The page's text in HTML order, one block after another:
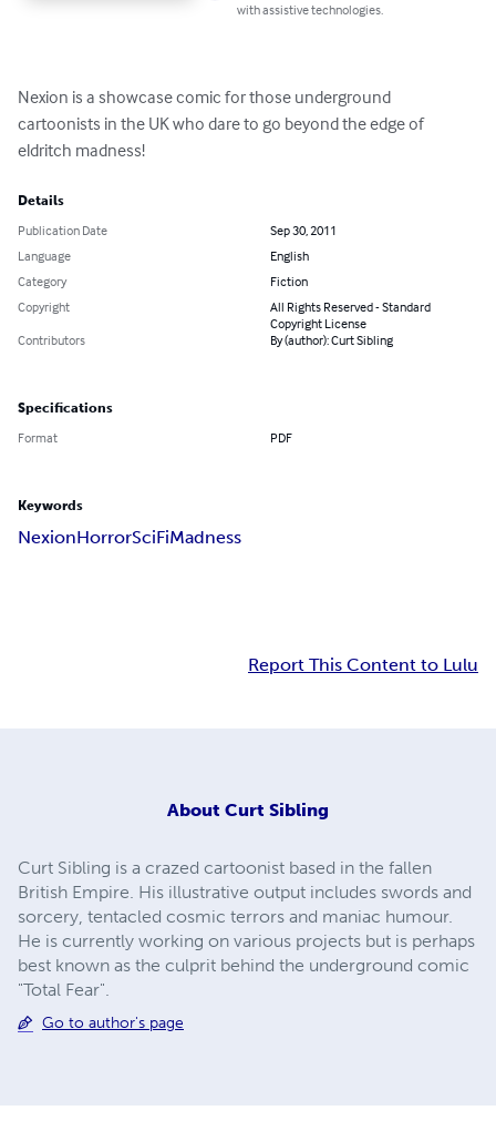
with assistive technologies.
Nexion is a showcase comic for those underground
cartoonists in the UK who dare to go beyond the edge of
eldritch madness!
Details
Publication Date
Sep 30, 2011
Language
English
Category
Fiction
Copyright
All Rights Reserved - Standard
Copyright License
Contributors
By (author): Curt Sibling
Specifications
Format PDF
Keywords
NexionHorrorSciFiMadness
Report This Content to Lulu
About Curt Sibling
Curt Sibling is a crazed cartoonist based in the fallen
British Empire. His illustrative output includes swords and
sorcery, tentacled cosmic terrors and maniac humour.
He is currently working on various projects but is perhaps
best known as the culprit behind the underground comic
"Total Fear".
Go to author's page